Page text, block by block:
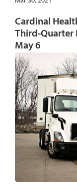
Cardinal
Third-Quarter
May 6